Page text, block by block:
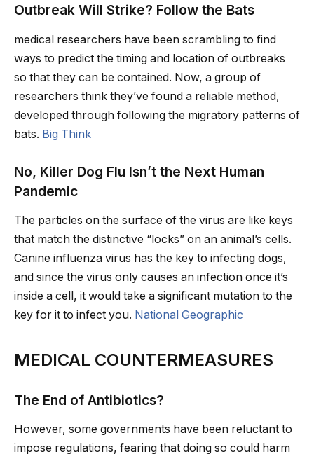
Outbreak Will Strike? Follow the Bats
medical researchers have been scrambling to find
ways to predict the timing and location of outbreaks
so that they can be contained. Now, a group of
researchers think they’ve found a reliable method,
developed through following the migratory patterns of
bats. Big Think
No, Killer Dog Flu Isn’t the Next Human
Pandemic
The particles on the surface of the virus are like keys
that match the distinctive “locks” on an animal’s cells.
Canine influenza virus has the key to infecting dogs,
and since the virus only causes an infection once it’s
inside a cell, it would take a significant mutation to the
key for it to infect you. National Geographic
MEDICAL COUNTERMEASURES
The End of Antibiotics?
However, some governments have been reluctant to
impose regulations, fearing that doing so could harm